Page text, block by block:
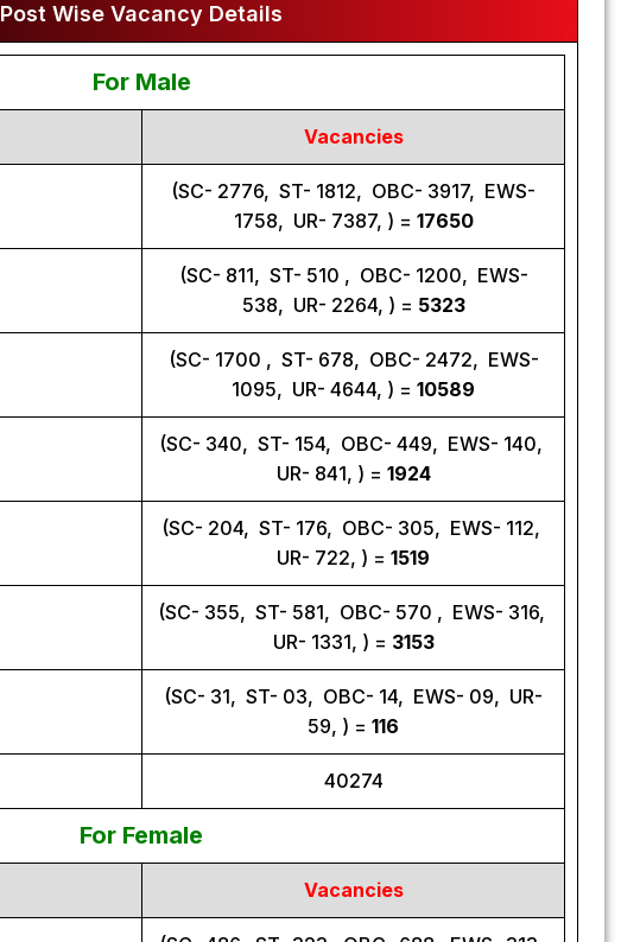
Post Wise Vacancy Details
For Male
Vacancies
(SC- 2776, ST- 1812, OBC- 3917, EWS-
1758, UR- 7387, ) = 17650
(SC- 811, ST- 510 , OBC- 1200, EWS-
538, UR- 2264, ) = 5323
(SC- 1700 , ST- 678, OBC- 2472, EWS-
1095, UR- 4644, ) = 10589
(SC- 340, ST- 154, OBC- 449, EWS- 140,
UR- 841, ) = 1924
(SC- 204, ST- 176, OBC- 305, EWS- 112,
UR- 722, ) = 1519
(SC- 355, ST- 581, OBC- 570 , EWS- 316,
UR- 1331, ) = 3153
(SC- 31, ST- 03, OBC- 14, EWS- 09, UR-
59, ) = 116
40274
For Female
Vacancies